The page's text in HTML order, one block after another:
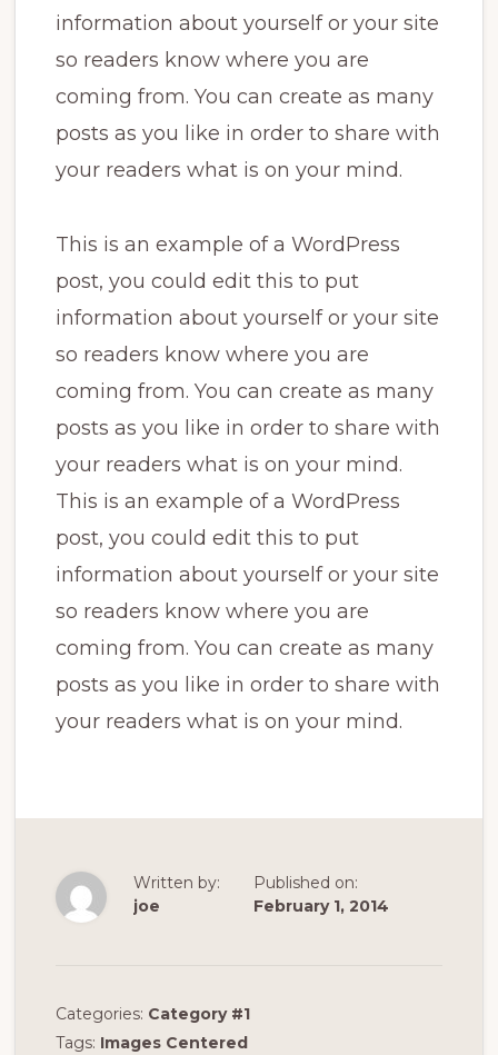
information about yourself or your site
so readers know where you are
coming from. You can create as many
posts as you like in order to share with
your readers what is on your mind.
This is an example of a WordPress
post, you could edit this to put
information about yourself or your site
so readers know where you are
coming from. You can create as many
posts as you like in order to share with
your readers what is on your mind.
This is an example of a WordPress
post, you could edit this to put
information about yourself or your site
so readers know where you are
coming from. You can create as many
posts as you like in order to share with
your readers what is on your mind.
Written by:
joe
Published on:
February 1, 2014
Categories: Category #1
Tags: Images Centered